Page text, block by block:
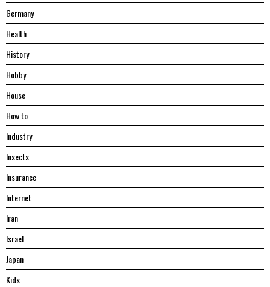
Germany
Health
History
Hobby
House
Hоw tо
Industry
Insects
Insurance
Internet
Iran
Israel
Japan
Kids